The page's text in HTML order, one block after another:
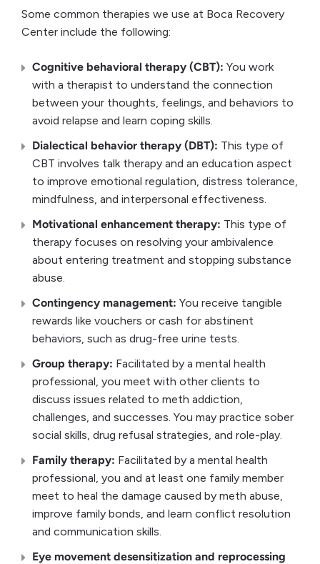
Some common therapies we use at Boca Recovery
Center include the following:
Cognitive behavioral therapy (CBT): You work
with a therapist to understand the connection
between your thoughts, feelings, and behaviors to
avoid relapse and learn coping skills.
Dialectical behavior therapy (DBT): This type of
CBT involves talk therapy and an education aspect
to improve emotional regulation, distress tolerance,
mindfulness, and interpersonal effectiveness.
Motivational enhancement therapy: This type of
therapy focuses on resolving your ambivalence
about entering treatment and stopping substance
abuse.
Contingency management: You receive tangible
rewards like vouchers or cash for abstinent
behaviors, such as drug-free urine tests.
Group therapy: Facilitated by a mental health
professional, you meet with other clients to
discuss issues related to meth addiction,
challenges, and successes. You may practice sober
social skills, drug refusal strategies, and role-play.
Family therapy: Facilitated by a mental health
professional, you and at least one family member
meet to heal the damage caused by meth abuse,
improve family bonds, and learn conflict resolution
and communication skills.
Eye movement desensitization and reprocessing